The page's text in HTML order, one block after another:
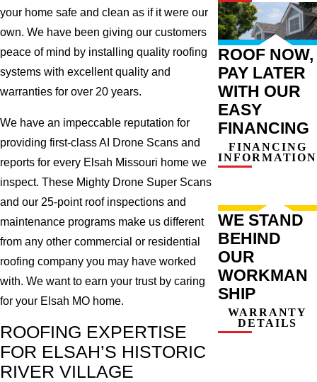
your home safe and clean as if it were our
own. We have been giving our customers
peace of mind by installing quality roofing
systems with excellent quality and
warranties for over 20 years.
We have an impeccable reputation for
providing first-class AI Drone Scans and
reports for every Elsah Missouri home we
inspect. These Mighty Drone Super Scans
and our 25-point roof inspections and
maintenance programs make us different
from any other commercial or residential
roofing company you may have worked
with. We want to earn your trust by caring
for your Elsah MO home.
ROOFING EXPERTISE
FOR ELSAH’S HISTORIC
RIVER VILLAGE
ROOF NOW,
PAY LATER
WITH OUR
EASY
FINANCING
FINANCING
INFORMATION
WE STAND
BEHIND
OUR
WORKMAN
SHIP
WARRANTY
DETAILS